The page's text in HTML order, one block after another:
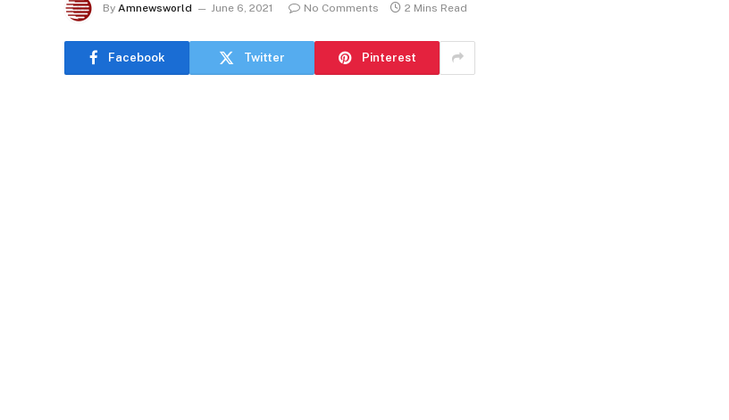
By Amnewsworld June 6, 2021 No Comments 2 Mins Read
Facebook Twitter Pinterest